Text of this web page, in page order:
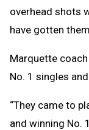
overhead shots
have gotten
Marquette
No. 1 singles
“They came to
and winning No.